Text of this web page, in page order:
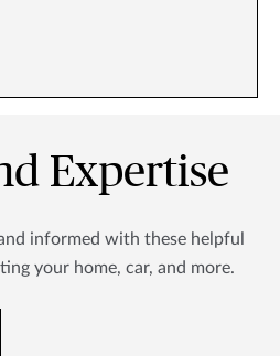
Expertise
informed with these helpful
your home, car, and more.